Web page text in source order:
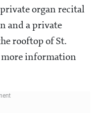
organ recital
and a private
rooftop of St.
more information